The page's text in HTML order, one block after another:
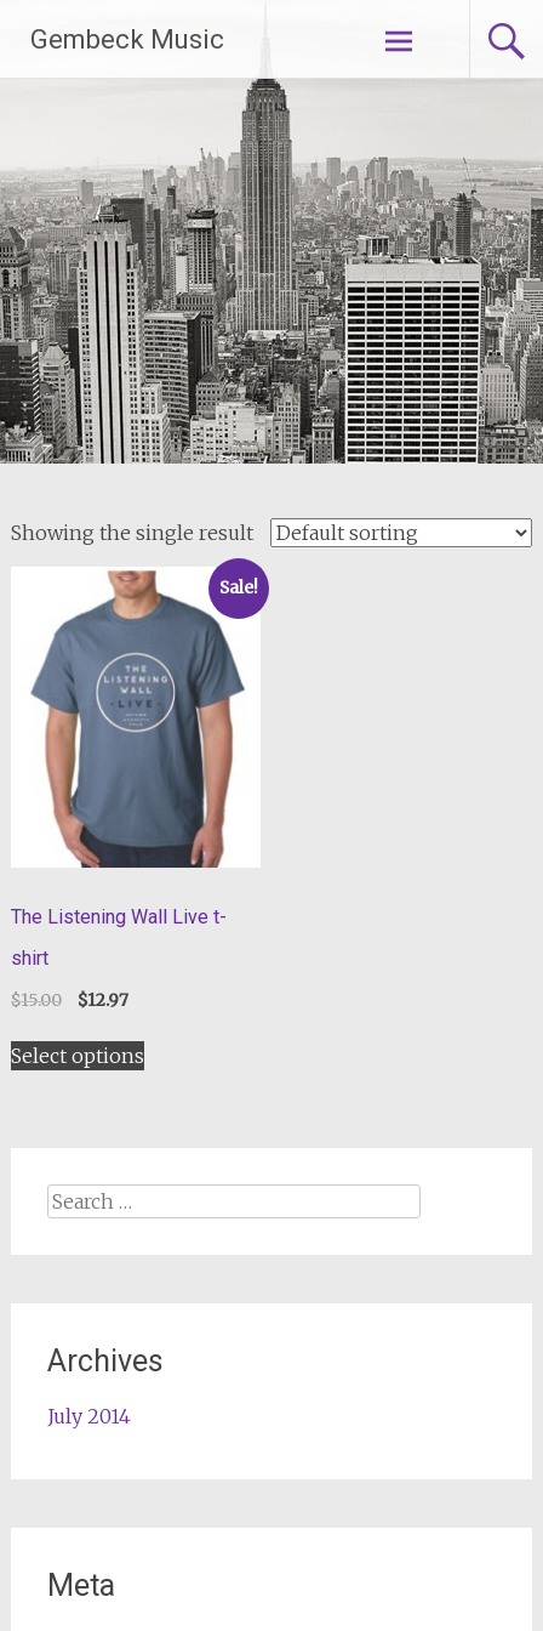
content
Gembeck Music
Showing the single result
Sale!
The Listening Wall Live t-
shirt
$15.00 $12.97
Select options
Search
for:
Archives
July 2014
Meta